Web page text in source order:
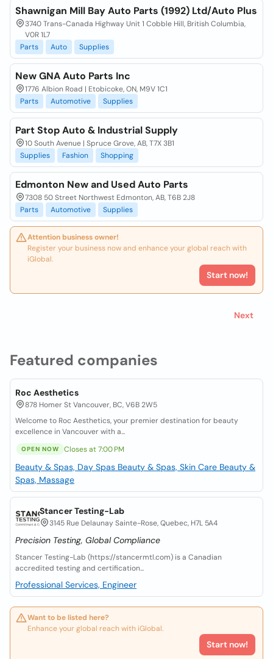
Featured companies
Roc Aesthetics
878 Homer St Vancouver, BC, V6B 2W5
Welcome to Roc Aesthetics, your premier destination for beauty
excellence in Vancouver with a...
OPEN NOW Closes at 7:00 PM
Beauty & Spas, Day Spas Beauty & Spas, Skin Care Beauty &
Spas, Massage
Stancer Testing-Lab
3145 Rue Delaunay Sainte-Rose, Quebec, H7L 5A4
Precision Testing, Global Compliance
Stancer Testing-Lab (https://stancermtl.com) is a Canadian
accredited testing and certification...
Professional Services, Engineer
Want to be listed here?
Enhance your global reach with iGlobal.
Start now!
Shawnigan Mill Bay Auto Parts (1992) Ltd/Auto Plus
3740 Trans-Canada Highway Unit 1 Cobble Hill, British Columbia,
V0R 1L7
Parts
Auto Supplies
New GNA Auto Parts Inc
1776 Albion Road | Etobicoke, ON, M9V 1C1
Parts
Automotive Supplies
Part Stop Auto & Industrial Supply
10 South Avenue | Spruce Grove, AB, T7X 3B1
Supplies
Fashion Shopping
Edmonton New and Used Auto Parts
7308 50 Street Northwest Edmonton, AB, T6B 2J8
Parts
Automotive Supplies
Attention business owner!
Register your business now and enhance your global reach with
iGlobal.
Start now!
Next